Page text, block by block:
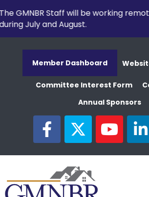
The GMNBR Staff will be working
during July and August.
Member Dashboard
Committee Interest Form
Annual Sponsors
facebooktwitter youtube